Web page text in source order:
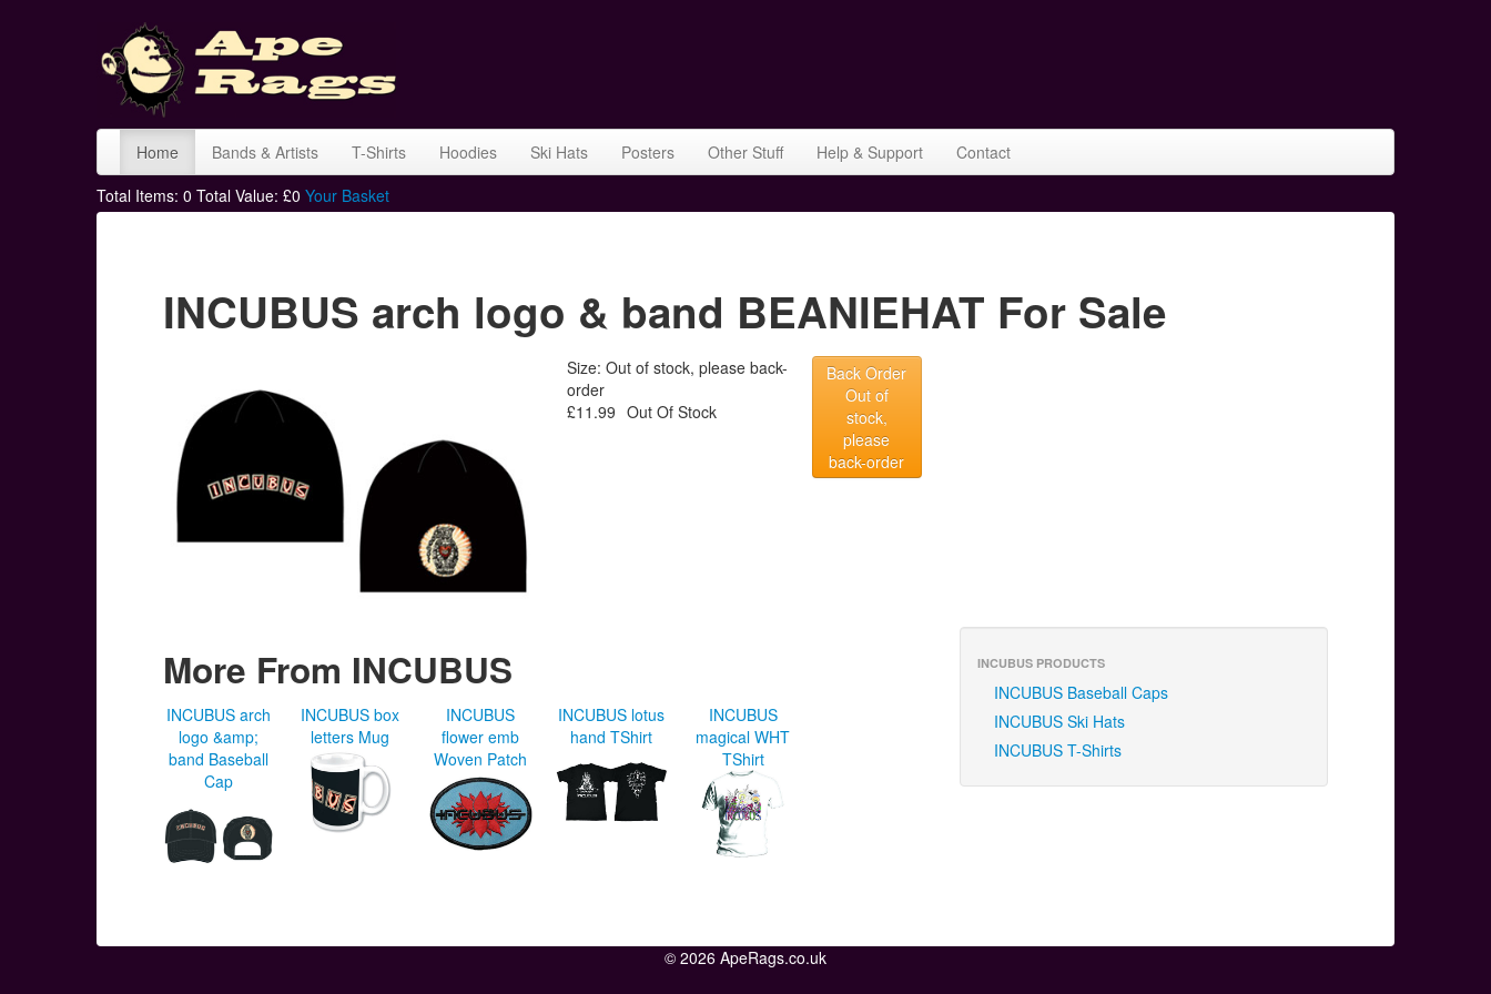
Home Bands & Artists T-Shirts Hoodies Ski Hats Posters Other Stuff Help & Support
Contact
Total Items: 0 Total Value: £0 Your Basket
INCUBUS arch logo & band BEANIEHAT For Sale
Size: Out of stock, please back-
order
£11.99 Out Of Stock
Back Order
Out of
stock,
please
back-order
More From INCUBUS
INCUBUS arch
logo &amp;
band Baseball
Cap
INCUBUS box
letters Mug
INCUBUS
flower emb
Woven Patch
INCUBUS lotus
hand TShirt
INCUBUS
magical WHT
TShirt
INCUBUS PRODUCTS
INCUBUS Baseball Caps
INCUBUS Ski Hats
INCUBUS T-Shirts
© 2026 ApeRags.co.uk